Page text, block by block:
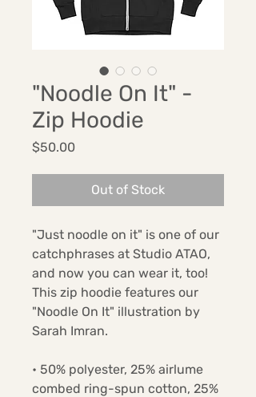
"Noodle On It" -
Zip Hoodie
$50.00Price
Out of Stock
"Just noodle on it" is one of our
catchphrases at Studio ATAO,
and now you can wear it, too!
This zip hoodie features our
"Noodle On It" illustration by
Sarah Imran.
• 50% polyester, 25% airlume
combed ring-spun cotton, 25%